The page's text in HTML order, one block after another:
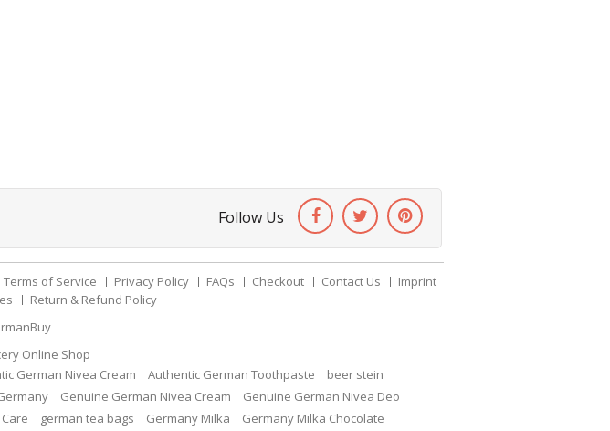
Follow Us
Terms of Service Privacy Policy FAQs Checkout Contact Us
Imprint
Return & Refund Policy
Online Shop
German Nivea Cream Authentic German Toothpaste
beer stein
Genuine German Nivea Cream
Genuine German Nivea Deo
german tea bags Germany Milka
Germany Milka Chocolate